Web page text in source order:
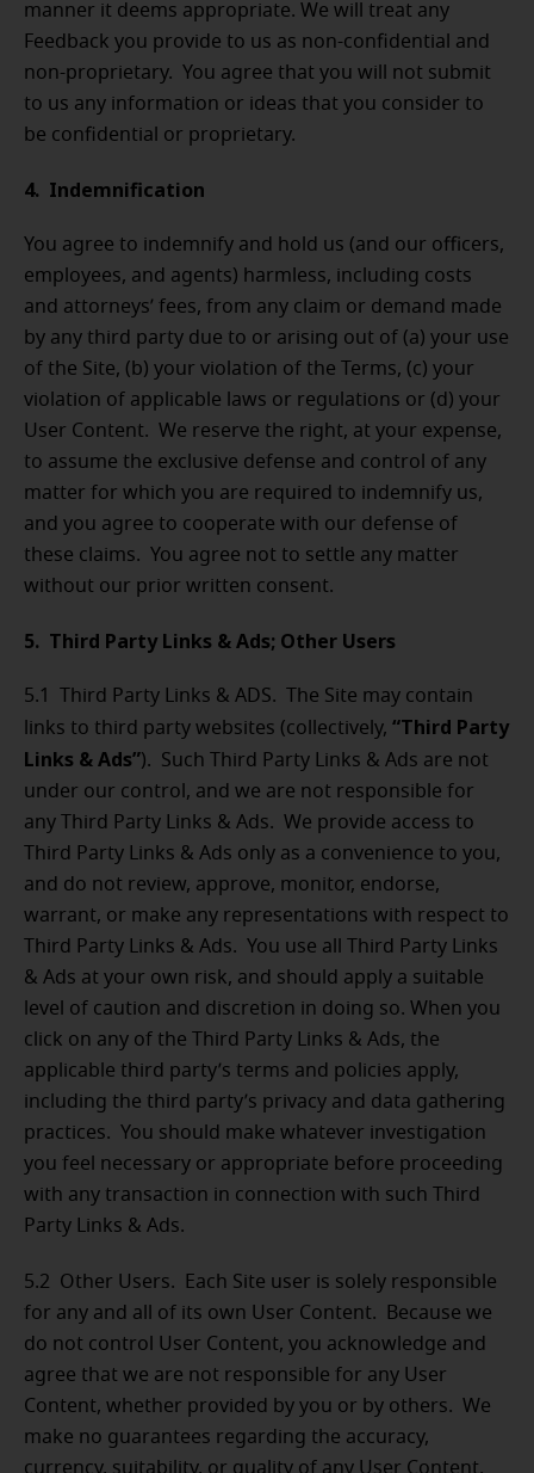
manner it deems appropriate. We will treat any
Feedback you provide to us as non-confidential and
non-proprietary. You agree that you will not submit
to us any information or ideas that you consider to
be confidential or proprietary.
4. Indemnification
You agree to indemnify and hold us (and our officers,
employees, and agents) harmless, including costs
and attorneys’ fees, from any claim or demand made
by any third party due to or arising out of (a) your use
of the Site, (b) your violation of the Terms, (c) your
violation of applicable laws or regulations or (d) your
User Content. We reserve the right, at your expense,
to assume the exclusive defense and control of any
matter for which you are required to indemnify us,
and you agree to cooperate with our defense of
these claims. You agree not to settle any matter
without our prior written consent.
5. Third Party Links & Ads; Other Users
5.1 Third Party Links & ADS. The Site may contain
links to third party websites (collectively, “Third Party
Links & Ads”). Such Third Party Links & Ads are not
under our control, and we are not responsible for
any Third Party Links & Ads. We provide access to
Third Party Links & Ads only as a convenience to you,
and do not review, approve, monitor, endorse,
warrant, or make any representations with respect to
Third Party Links & Ads. You use all Third Party Links
& Ads at your own risk, and should apply a suitable
level of caution and discretion in doing so. When you
click on any of the Third Party Links & Ads, the
applicable third party’s terms and policies apply,
including the third party’s privacy and data gathering
practices. You should make whatever investigation
you feel necessary or appropriate before proceeding
with any transaction in connection with such Third
Party Links & Ads.
5.2 Other Users.
Each Site user is solely responsible
for any and all of its own User Content. Because we
do not control User Content, you acknowledge and
agree that we are not responsible for any User
Content, whether provided by you or by others. We
make no guarantees regarding the accuracy,
currency, suitability, or quality of any User Content.